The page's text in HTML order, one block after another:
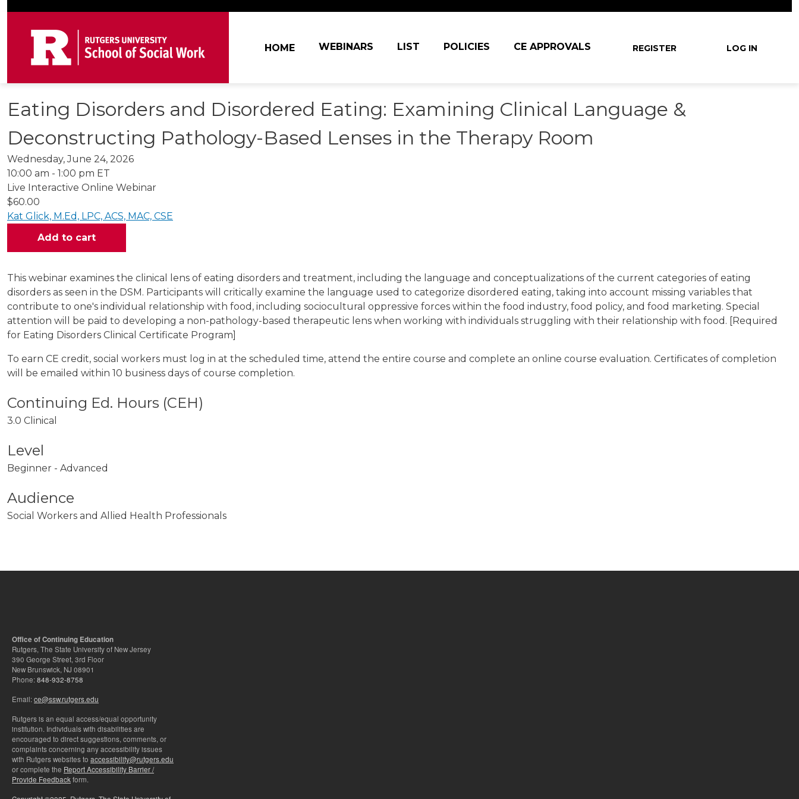
Main navigation
HOME WEBINARS LIST POLICIES CE APPROVALS User account
REGISTER LOG IN
Eating Disorders and Disordered Eating: Examining Clinical Language &
Deconstructing Pathology-Based Lenses in the Therapy Room
Wednesday, June 24, 2026
10:00 am - 1:00 pm ET
Live Interactive Online Webinar
$60.00
Kat Glick, M.Ed, LPC, ACS, MAC, CSE
This webinar examines the clinical lens of eating disorders and treatment, including the language and conceptualizations of the current categories of eating
disorders as seen in the DSM. Participants will critically examine the language used to categorize disordered eating, taking into account missing variables that
contribute to one's individual relationship with food, including sociocultural oppressive forces within the food industry, food policy, and food marketing. Special
attention will be paid to developing a non-pathology-based therapeutic lens when working with individuals struggling with their relationship with food. [Required
for Eating Disorders Clinical Certificate Program]
To earn CE credit, social workers must log in at the scheduled time, attend the entire course and complete an online course evaluation. Certificates of completion
will be emailed within 10 business days of course completion.
3.0 Clinical
Level
Beginner - Advanced
Audience
Social Workers and Allied Health Professionals
Office of Continuing Education
Rutgers, The State University of New Jersey
390 George Street, 3rd Floor
New Brunswick, NJ 08901
Phone:848-932-8758
Email:ce@ssw.rutgers.edu
Rutgers is an equal access/equal opportunity
institution. Individuals with disabilities are
encouraged to direct suggestions, comments, or
complaints concerning any accessibility issues
with Rutgers websites to accessibility@rutgers.edu
or complete the Report Accessibility Barrier /
Provide Feedbackform.